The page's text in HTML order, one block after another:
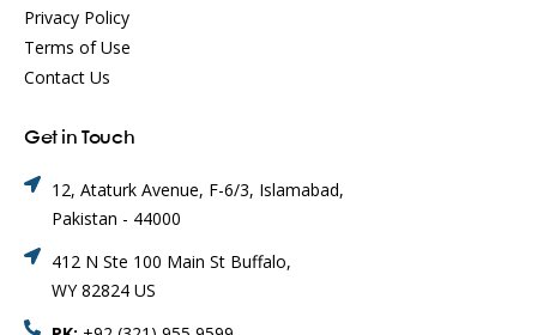
Privacy Policy
Terms of Use
Contact Us
Get in Touch
12, Ataturk Avenue, F-6/3, Islamabad,
Pakistan - 44000
412 N Ste 100 Main St Buffalo,
WY 82824 US